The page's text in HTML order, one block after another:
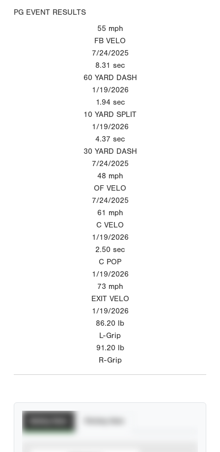
PG EVENT RESULTS
55 mph
FB VELO
7/24/2025
8.31 sec
60 YARD DASH
1/19/2026
1.94 sec
10 YARD SPLIT
1/19/2026
4.37 sec
30 YARD DASH
7/24/2025
48 mph
OF VELO
7/24/2025
61 mph
C VELO
1/19/2026
2.50 sec
C POP
1/19/2026
73 mph
EXIT VELO
1/19/2026
86.20 lb
L-Grip
91.20 lb
R-Grip